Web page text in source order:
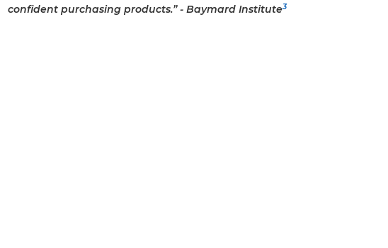
confident purchasing products.” - Baymard Institute3